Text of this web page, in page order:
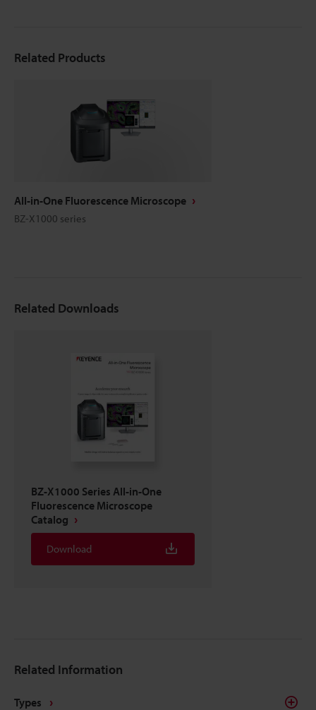
Related Products
All-in-One Fluorescence Microscope
BZ-X1000 series
Related Downloads
BZ-X1000 Series All-in-One
Fluorescence Microscope
Catalog
Download
Related Information
Types